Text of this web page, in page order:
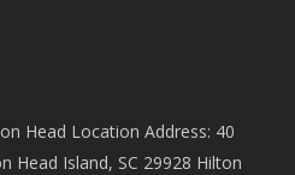
Head Location Address: 40
Head Island, SC 29928 Hilton